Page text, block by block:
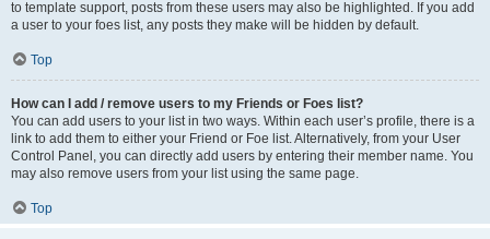
to template support, posts from these users may also be highlighted. If you add
a user to your foes list, any posts they make will be hidden by default.
Top
How can I add / remove users to my Friends or Foes list?
You can add users to your list in two ways. Within each user’s profile, there is a
link to add them to either your Friend or Foe list. Alternatively, from your User
Control Panel, you can directly add users by entering their member name. You
may also remove users from your list using the same page.
Top